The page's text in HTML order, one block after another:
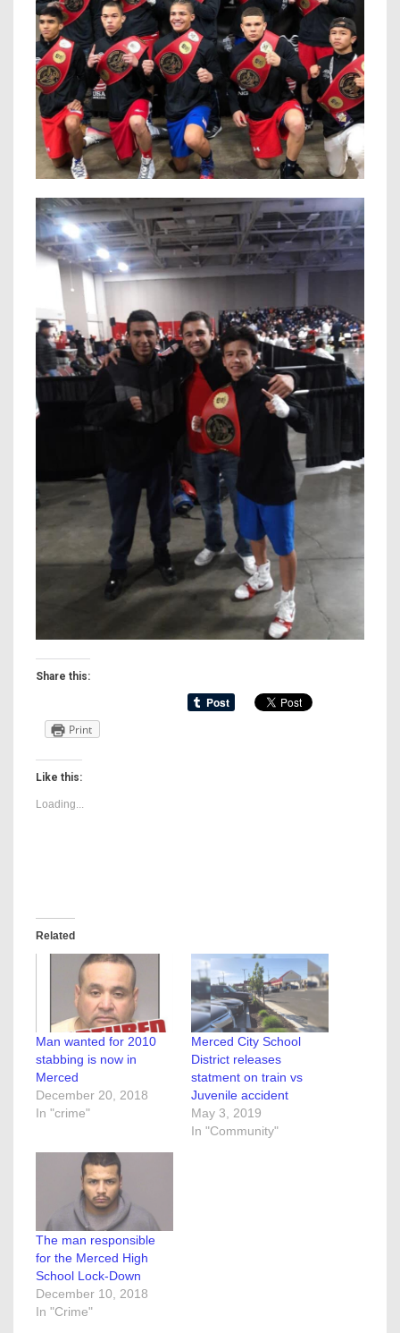
Share this:
Print
Like this:
Loading...
Related
Man wanted for 2010
stabbing is now in
Merced
December 20, 2018
In "crime"
Merced City School
District releases
statment on train vs
Juvenile accident
May 3, 2019
In "Community"
The man responsible
for the Merced High
School Lock-Down
December 10, 2018
In "Crime"